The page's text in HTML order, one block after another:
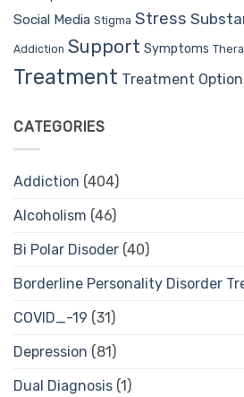
Social Media Stigma Stress
Addiction Support Symptoms
Treatment Treatment
CATEGORIES
Addiction (404)
Alcoholism (46)
Bi Polar Disoder (40)
Borderline Personality Disorder
COVID_-19 (31)
Depression (81)
Dual Diagnosis (1)